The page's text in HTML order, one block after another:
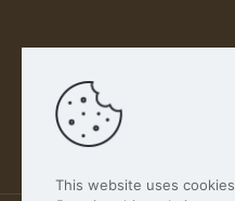
Our Privacy Policy
This website uses